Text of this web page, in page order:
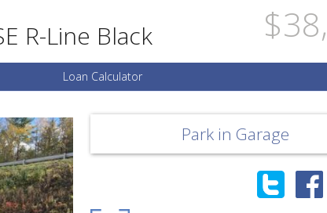
R-Line Black
Loan Calculator
Park in Garage